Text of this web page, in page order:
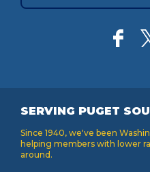
SERVING PUGET
Since 1940, we've been
helping members with lower
around.